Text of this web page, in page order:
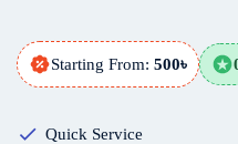
Starting From: 500৳
Quick Service